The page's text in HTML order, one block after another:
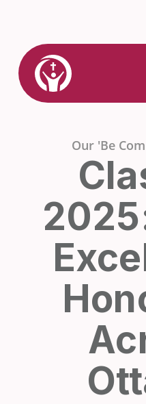
content
Link
to
Home
Our 'Be